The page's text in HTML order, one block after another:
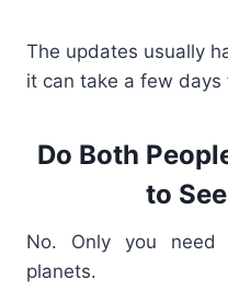
The updates usually
it can take a few
Do Both
to
No. Only you need
planets.